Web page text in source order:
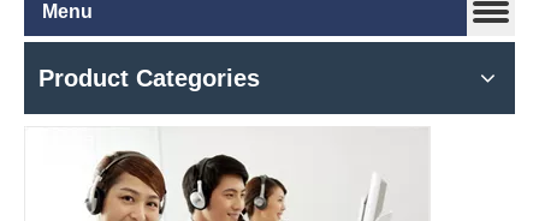
Menu
Product Categories